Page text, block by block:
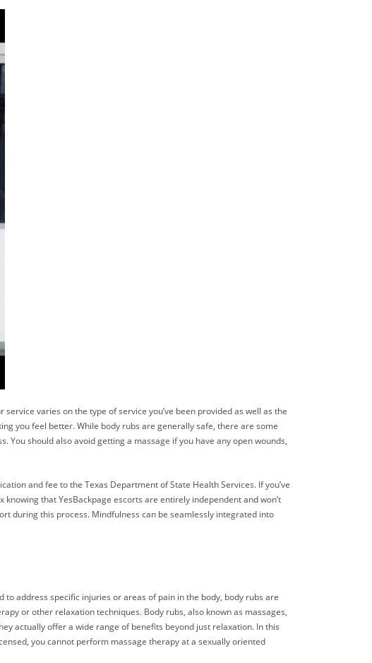
varies on the type of service you’ve been provided as well as the
you feel better. While body rubs are generally safe, there are some
should also avoid getting a massage if you have any open wounds,
and fee to the Texas Department of State Health Services. If you’ve
that YesBackpage escorts are entirely independent and won’t
during this process. Mindfulness can be seamlessly integrated into
address specific injuries or areas of pain in the body, body rubs are
or other relaxation techniques. Body rubs, also known as massages,
actually offer a wide range of benefits beyond just relaxation. In this
you cannot perform massage therapy at a sexually oriented